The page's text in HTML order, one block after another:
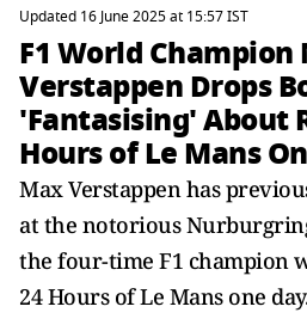
Updated 16 June 2025 at 15:57 IST
F1 World Champion
Verstappen Drops
'Fantasising' About
Hours of Le Mans
Max Verstappen has
at the notorious
the four-time F1 champion
24 Hours of Le Mans one